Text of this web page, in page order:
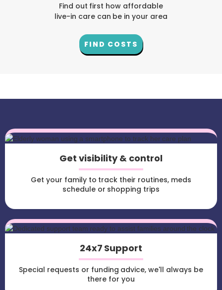
Find out first how affordable
live-in care can be in your area
FIND COSTS
Get visibility & control
Get your family to track their routines, meds
schedule or shopping trips
24x7 Support
Special requests or funding advice, we'll always be
there for you